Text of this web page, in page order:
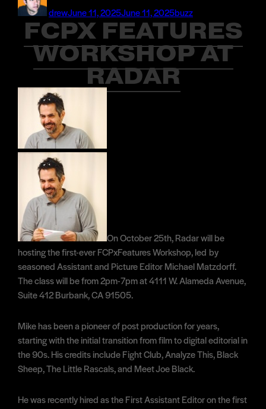
drew on
June 11, 2025June 11, 2025buzz
FCPX FEATURES
WORKSHOP AT
RADAR
On October 25th, Radar will be
hosting the first-ever FCPxFeatures Workshop, led by
seasoned Assistant and Picture Editor Michael Matzdorff.
The class will be from 2pm-7pm at 4111 W. Alameda Avenue,
Suite 412 Burbank, CA 91505.
Mike has been a pioneer of post production for years,
starting with the initial transition from film to digital editorial in
the 90s. His credits include Fight Club, Analyze This, Black
Sheep, The Little Rascals, and Meet Joe Black.
He was recently hired as the First Assistant Editor on the first